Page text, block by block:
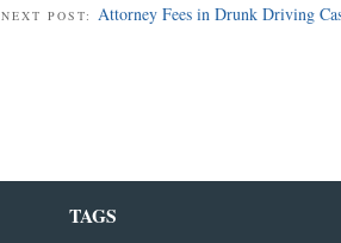
NEXT POST: Attorney Fees in Drunk Driving
TAGS